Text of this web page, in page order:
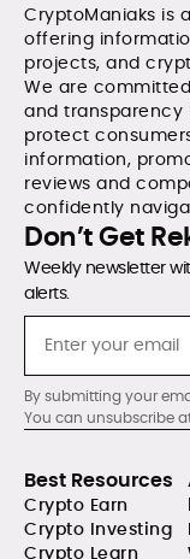
CryptoManiaks is
offering
projects, and
We are
and transparency
protect
information,
reviews and
confidently
Don’t Get
Weekly newsletter
alerts.
By submitting your
You can unsubscribe
Best Resources
Crypto Earn
Crypto Investing
Crypto Learn